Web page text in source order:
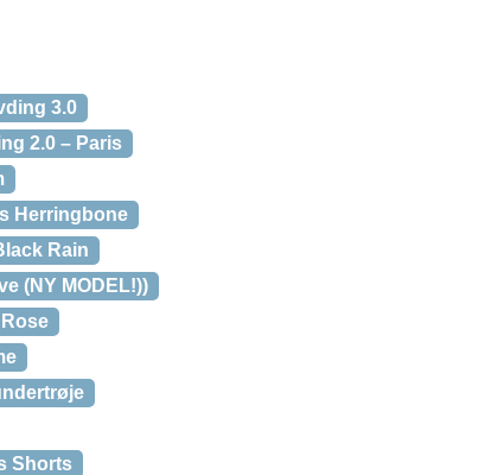
3.0
2.0 – Paris
Herringbone
Rain
(NY MODEL!))
Shorts